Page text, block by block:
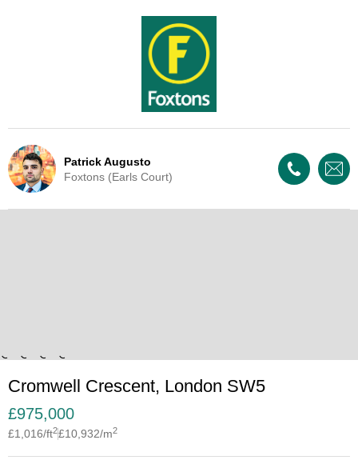
Patrick Augusto
Foxtons (Earls Court)
Live Update - This property
Cromwell Crescent, London SW5
£975,000
£1,016/ft2£10,932/m2